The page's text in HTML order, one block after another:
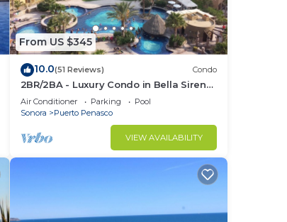
From US $345
10.0(51 Reviews) Condo
2BR/2BA - Luxury Condo in Bella Sirena-
Building C
Air Conditioner Parking
Pool
Sonora
Puerto Penasco
VIEW AVAILABILITY